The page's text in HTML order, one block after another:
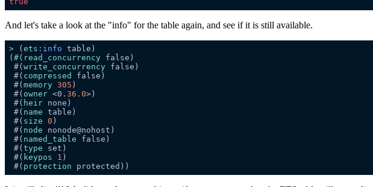
And let's take a look at the "info" for the table again, and see if it is still available.
> ( ets :info
( #( read_concurrency
#( write_concurrency
#( compressed
#( memory 305
#( owner <0. 36.0
#( heir
#( name
#( size 0
#( node
#( named_table
#( type
#( keypos 1
#( protection